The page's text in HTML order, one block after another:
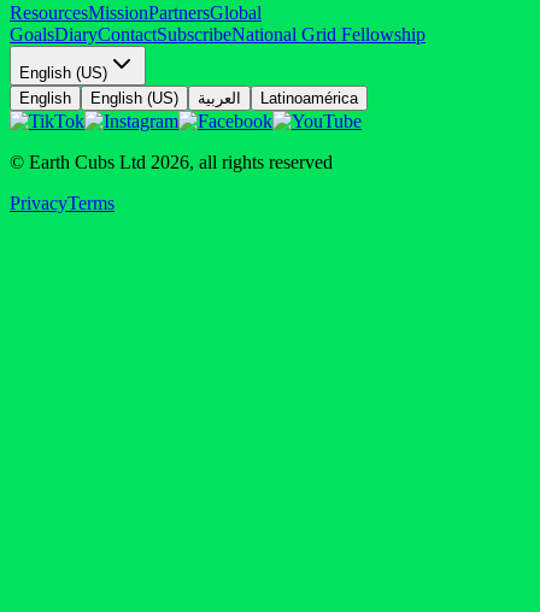
ResourcesMissionPartnersGlobal
GoalsDiaryContactSubscribeNational Grid Fellowship
English (US)
English
English (US) العربية Latinoamérica
© Earth Cubs Ltd 2026, all rights reserved
PrivacyTerms